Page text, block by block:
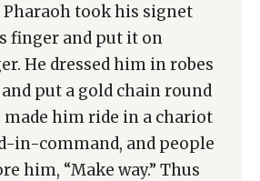
Pharaoh took his signet
finger and put it on
He dressed him in robes
put a gold chain round
made him ride in a chariot
in-command, and people
him, “Make way.” Thus